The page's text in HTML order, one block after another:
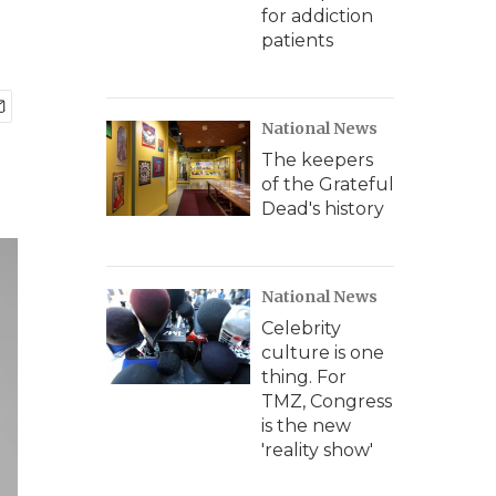
for addiction
patients
National News
The keepers
of the Grateful
Dead's history
National News
Celebrity
culture is one
thing. For
TMZ, Congress
is the new
'reality show'